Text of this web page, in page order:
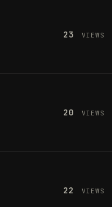
23 VIEWS
20 VIEWS
22 VIEWS